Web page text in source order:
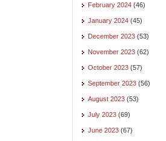
February 2024 (46)
January 2024 (45)
December 2023 (53)
November 2023 (62)
October 2023 (57)
September 2023 (56)
August 2023 (53)
July 2023 (69)
June 2023 (67)